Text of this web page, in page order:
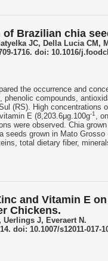
Brazilian chia
JC, Della Lucia CM,
1716. doi: 10.1016/
the occurrence and
compounds,
(RS). High concentrations
vitamin E (8,203.6μg.100g-1
,
were observed. Chia
seeds grown in Mato
total dietary fiber,
and Vitamin E
Chickens.
J, Everaert N.
doi: 10.1007/s12011-017-